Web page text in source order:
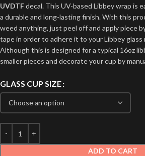
UVDTFdecal. This UV-based Libbey wrap is
a durable and long-lasting finish. With this
weed anything, just peel off and apply piece
tape in order to adhere it to your Libbey glass
Although this is designed for a typical 16oz
smaller pieces and decorate your cup by
GLASS CUP SIZE
ADD TO CART